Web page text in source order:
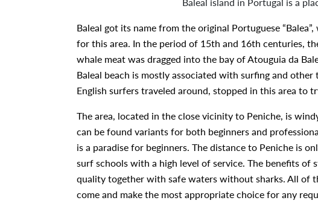
Baleal got its name from the original Portuguese
for this area. In the period of 15th and 16th centuries,
whale meat was dragged into the bay of Atouguia da
Baleal beach is mostly associated with surfing and
English surfers traveled around, stopped in this area to
The area, located in the close vicinity to Peniche, is
can be found variants for both beginners and
is a paradise for beginners. The distance to Peniche is
surf schools with a high level of service. The benefits of
quality together with safe waters without sharks. All of
come and make the most appropriate choice for any